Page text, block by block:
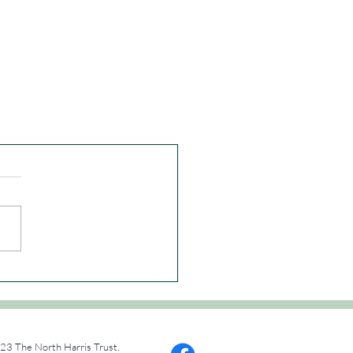
The North Harris Trust.